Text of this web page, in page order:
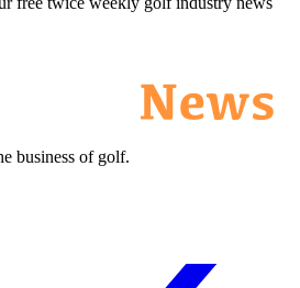
business of golf.